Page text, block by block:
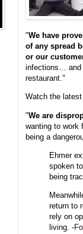
"We have
of any spread
or our
infections… and
restaurant."
Watch the
"We are
wanting to work
being a
Ehmer
spoken
being
return to
rely on
living. -